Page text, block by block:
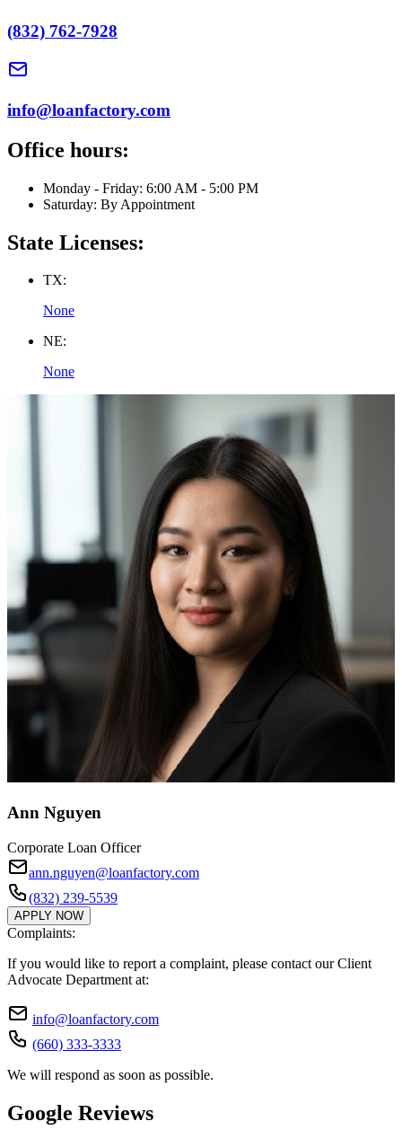
(832) 762-7928
info@loanfactory.com
Office hours:
Monday - Friday: 6:00 AM - 5:00 PM
Saturday: By Appointment
State Licenses:
TX:
None
NE:
None
Ann Nguyen
Corporate Loan Officer
ann.nguyen@loanfactory.com
(832) 239-5539
APPLY NOW
Complaints:
If you would like to report a complaint, please contact our Client
Advocate Department at:
info@loanfactory.com
(660) 333-3333
We will respond as soon as possible.
Google Reviews